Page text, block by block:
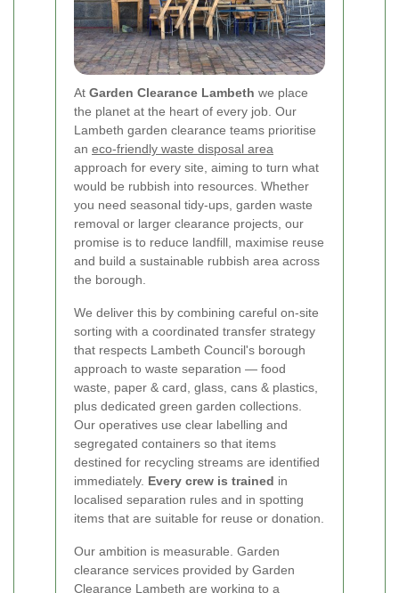
At Garden Clearance Lambeth we place
the planet at the heart of every job. Our
Lambeth garden clearance teams prioritise
an eco-friendly waste disposal area
approach for every site, aiming to turn what
would be rubbish into resources. Whether
you need seasonal tidy-ups, garden waste
removal or larger clearance projects, our
promise is to reduce landfill, maximise reuse
and build a sustainable rubbish area across
the borough.
We deliver this by combining careful on-site
sorting with a coordinated transfer strategy
that respects Lambeth Council's borough
approach to waste separation — food
waste, paper & card, glass, cans & plastics,
plus dedicated green garden collections.
Our operatives use clear labelling and
segregated containers so that items
destined for recycling streams are identified
immediately. Every crew is trained in
localised separation rules and in spotting
items that are suitable for reuse or donation.
Our ambition is measurable. Garden
clearance services provided by Garden
Clearance Lambeth are working to a